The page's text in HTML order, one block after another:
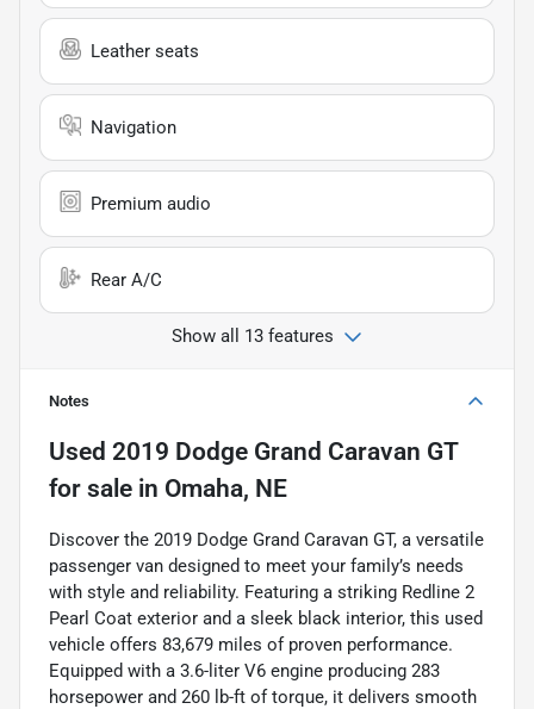
Leather seats
Navigation
Premium audio
Rear A/C
Show all 13 features
Notes
Used 2019 Dodge Grand Caravan GT
for sale in Omaha, NE
Discover the 2019 Dodge Grand Caravan GT, a versatile
passenger van designed to meet your family’s needs
with style and reliability. Featuring a striking Redline 2
Pearl Coat exterior and a sleek black interior, this used
vehicle offers 83,679 miles of proven performance.
Equipped with a 3.6-liter V6 engine producing 283
horsepower and 260 lb-ft of torque, it delivers smooth